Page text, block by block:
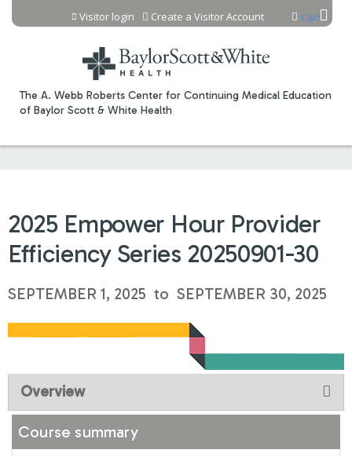
Jump to content
The A. Webb Roberts Center for Continuing Medical Education
of Baylor Scott & White Health
Cart
Visitor login Create a Visitor Account
2025 Empower Hour Provider
Efficiency Series 20250901-30
SEPTEMBER 1, 2025 to SEPTEMBER 30, 2025
Overview
Course summary